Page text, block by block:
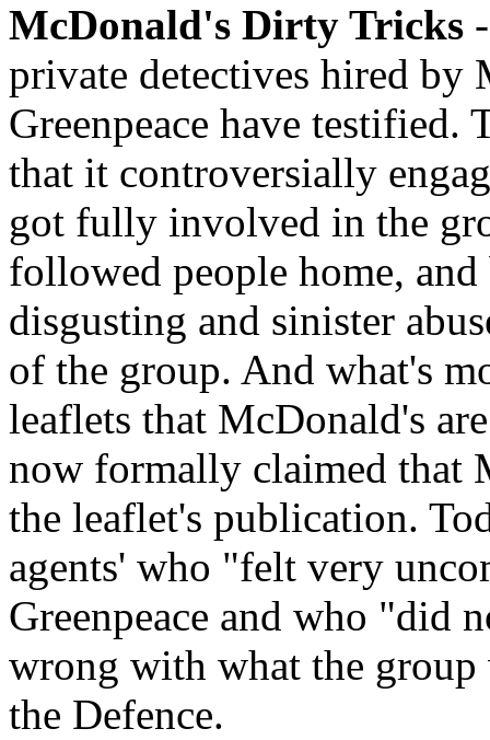
McDonald's Dirty Tricks
private detectives hired
Greenpeace have testified.
that it controversially
got fully involved in the
followed people home,
disgusting and sinister
of the group. And what's
leaflets that McDonald's
now formally claimed that
the leaflet's publication.
agents' who "felt very
Greenpeace and who "did
wrong with what the
the Defence.